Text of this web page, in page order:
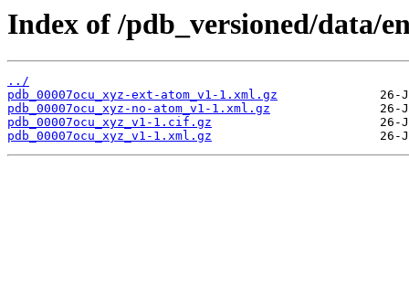
Index of /pdb_versioned/data/
../
pdb_00007ocu_xyz-ext-atom_v1-1.xml.gz
pdb_00007ocu_xyz-no-atom_v1-1.xml.gz
pdb_00007ocu_xyz_v1-1.cif.gz
pdb_00007ocu_xyz_v1-1.xml.gz